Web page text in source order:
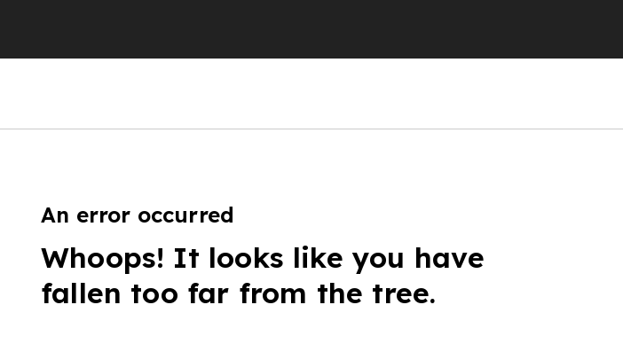
An error occurred
Whoops! It looks like you have
fallen too far from the tree.